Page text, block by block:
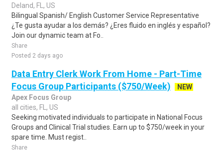
Deland, FL, US
Bilingual Spanish/ English Customer Service Representative
¿Te gusta ayudar a los demás? ¿Eres fluido en inglés y español?
Join our dynamic team at Fo..
Share
Posted 2 days ago
Data Entry Clerk Work From Home - Part-Time
Focus Group Participants ($750/Week)
NEW
Apex Focus Group
all cities, FL, US
Seeking motivated individuals to participate in National Focus
Groups and Clinical Trial studies. Earn up to $750/week in your
spare time. Must regist..
Share